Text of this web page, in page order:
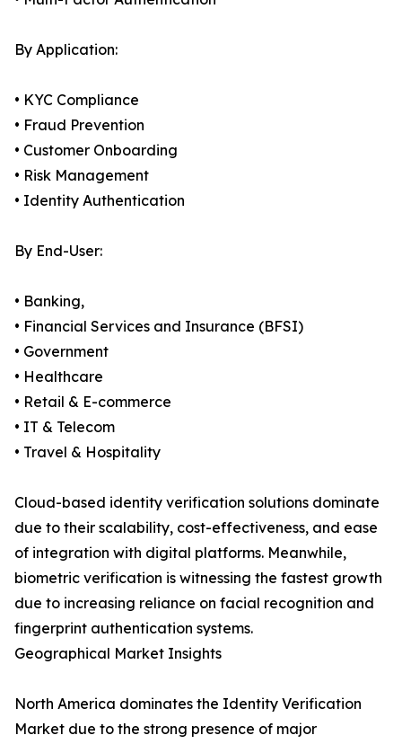
By Application:
• KYC Compliance
• Fraud Prevention
• Customer Onboarding
• Risk Management
• Identity Authentication
By End-User:
• Banking,
• Financial Services and Insurance (BFSI)
• Government
• Healthcare
• Retail & E-commerce
• IT & Telecom
• Travel & Hospitality
Cloud-based identity verification solutions dominate
due to their scalability, cost-effectiveness, and ease
of integration with digital platforms. Meanwhile,
biometric verification is witnessing the fastest growth
due to increasing reliance on facial recognition and
fingerprint authentication systems.
Geographical Market Insights
North America dominates the Identity Verification
Market due to the strong presence of major